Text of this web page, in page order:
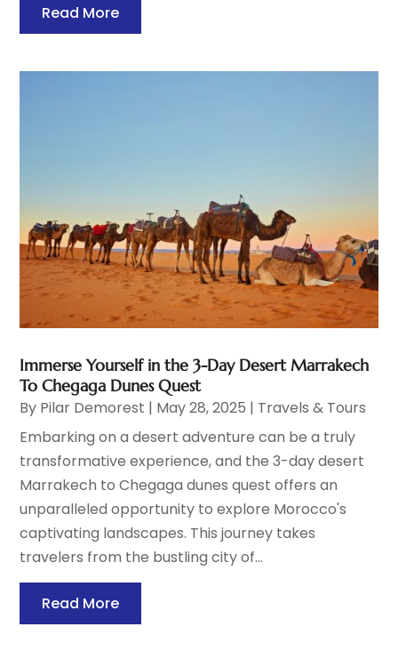
Read More
Immerse Yourself in the 3-Day Desert Marrakech
To Chegaga Dunes Quest
By Pilar Demorest | May 28, 2025 | Travels & Tours
Embarking on a desert adventure can be a truly
transformative experience, and the 3-day desert
Marrakech to Chegaga dunes quest offers an
unparalleled opportunity to explore Morocco's
captivating landscapes. This journey takes
travelers from the bustling city of...
Read More